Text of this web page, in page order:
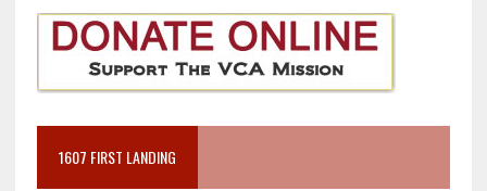
1607 FIRST LANDING